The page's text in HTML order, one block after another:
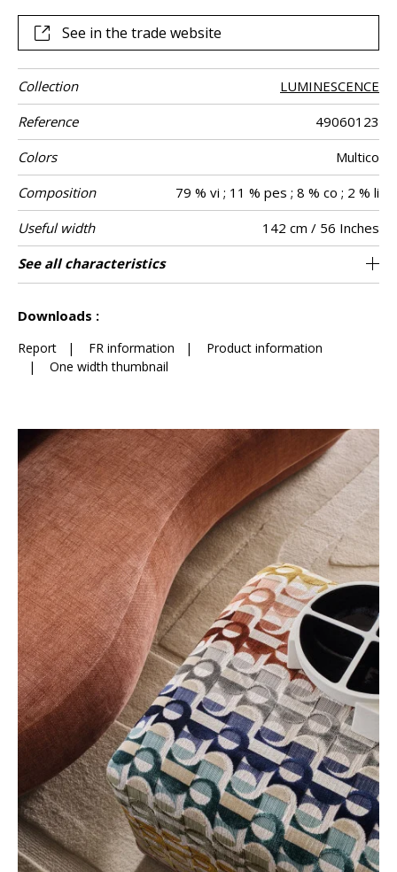
See in the trade website
Collection
LUMINESCENCE
Reference
49060123
Colors
Multico
Composition
79 % vi ; 11 % pes ; 8 % co ; 2 % li
Useful width
142 cm / 56 Inches
Match
Straight match
Martindale 30000
Martindale
use
Medium duty upholstery : Between 20 000
and 40 000 cycles (Martindale) and between
Wyzenbeek 35000
Pattern
direction
Non-railroaded
Weight in g/m² 818
Performance
Accoustique
aw - 0.15
Use
Care
Country of
origin
India
Horizontal
repeat
71 cm / 28 Inches
Vertical repeat 10 cm / 4 Inches
See all characteristics
Downloads :
Report | FR information |
Product information
| One width thumbnail